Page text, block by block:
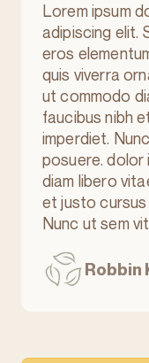
Lorem ipsum
adipiscing elit.
eros
quis viverra
ut commodo
faucibus nibh
imperdiet.
posuere. dolor
diam libero
et justo cursus
Nunc ut sem
Robbin